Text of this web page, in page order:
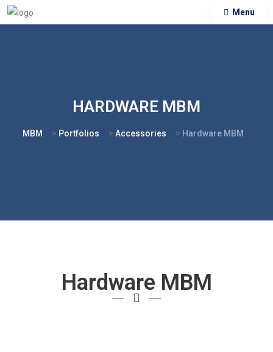
Menu
HARDWARE MBM
MBM > Portfolios > Accessories > Hardware MBM
Hardware MBM